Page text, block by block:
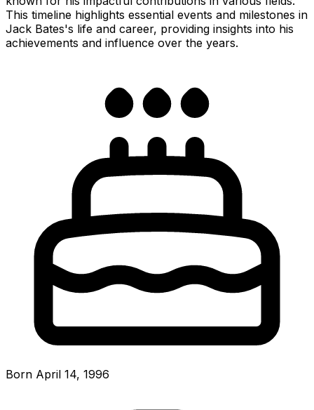
This timeline highlights essential events and milestones in
Jack Bates's life and career, providing insights into his
achievements and influence over the years.
Born April 14, 1996